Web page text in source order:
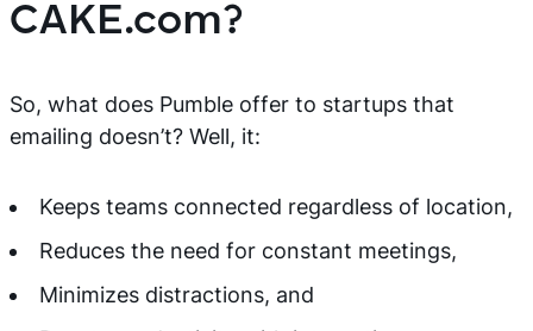
CAKE.com?
So, what does Pumble offer to startups that
emailing doesn’t? Well, it:
Keeps teams connected regardless of location,
Reduces the need for constant meetings,
Minimizes distractions, and